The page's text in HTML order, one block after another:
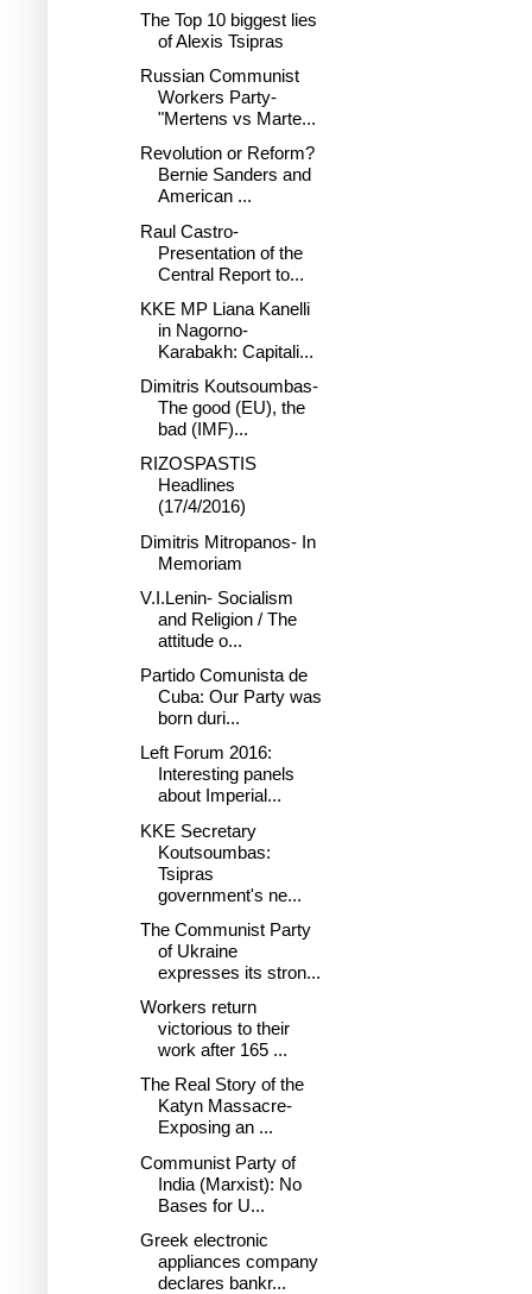
The Top 10 biggest lies
of Alexis Tsipras
Russian Communist
Workers Party-
"Mertens vs Marte...
Revolution or Reform?
Bernie Sanders and
American ...
Raul Castro-
Presentation of the
Central Report to...
KKE MP Liana Kanelli
in Nagorno-
Karabakh: Capitali...
Dimitris Koutsoumbas-
The good (EU), the
bad (IMF)...
RIZOSPASTIS
Headlines
(17/4/2016)
Dimitris Mitropanos- In
Memoriam
V.I.Lenin- Socialism
and Religion / The
attitude o...
Partido Comunista de
Cuba: Our Party was
born duri...
Left Forum 2016:
Interesting panels
about Imperial...
KKE Secretary
Koutsoumbas:
Tsipras
government's ne...
The Communist Party
of Ukraine
expresses its stron...
Workers return
victorious to their
work after 165 ...
The Real Story of the
Katyn Massacre-
Exposing an ...
Communist Party of
India (Marxist): No
Bases for U...
Greek electronic
appliances company
declares bankr...